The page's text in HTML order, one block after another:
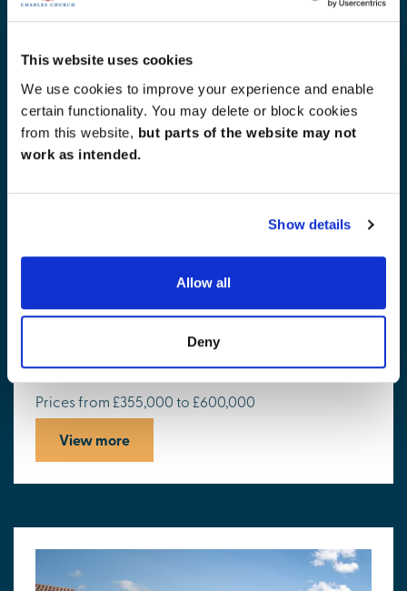
This website uses cookies
We use cookies to improve your experience and enable
certain functionality. You may delete or block cookies
from this website, but parts of the website may not
work as intended.
Show details
Allow all
Deny
Other developments for you
St Peters Place
Prices from £355,000 to £600,000
View more